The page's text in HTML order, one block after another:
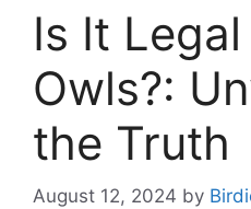
Is It
Owls?:
the Truth
August 12, 2024 by